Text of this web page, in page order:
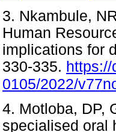
3. Nkambule,
Human
implications for
330-335.
0105/2022/
4. Motloba, DP,
specialised oral